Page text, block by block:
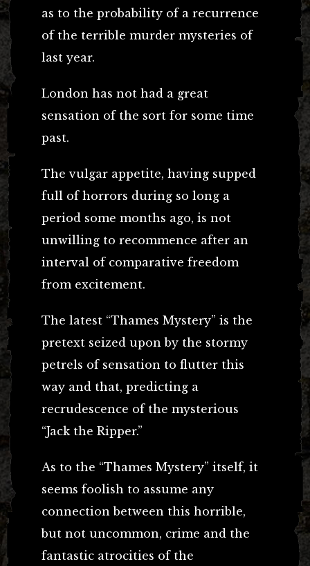
as to the probability of a recurrence
of the terrible murder mysteries of
last year.
London has not had a great
sensation of the sort for some time
past.
The vulgar appetite, having supped
full of horrors during so long a
period some months ago, is not
unwilling to recommence after an
interval of comparative freedom
from excitement.
The latest “Thames Mystery” is the
pretext seized upon by the stormy
petrels of sensation to flutter this
way and that, predicting a
recrudescence of the mysterious
“Jack the Ripper.”
As to the “Thames Mystery” itself, it
seems foolish to assume any
connection between this horrible,
but not uncommon, crime and the
fantastic atrocities of the